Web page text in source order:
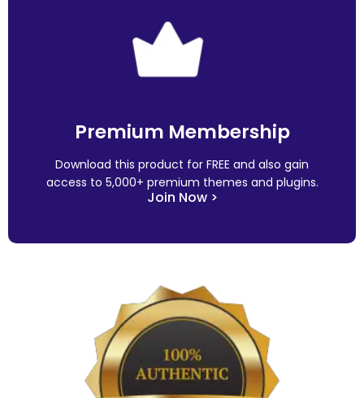
Premium Membership
Download this product for FREE and also gain
access to 5,000+ premium themes and plugins.
Join Now >